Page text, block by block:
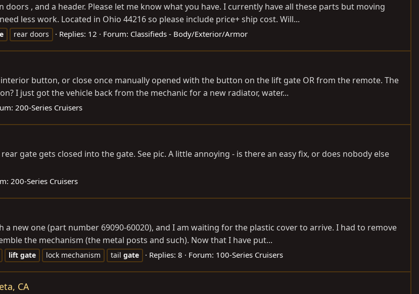
, and a header. Please let me know what you have. I currently have all these parts but moving
less work. Located in Ohio 44216 so please include price+ ship cost. Will...
rear doors Replies: 12 Forum: Classifieds - Body/Exterior/Armor
button, or close once manually opened with the button on the lift gate OR from the remote. The
I just got the vehicle back from the mechanic for a new radiator, water...
200-Series Cruisers
gate gets closed into the gate. See pic. A little annoying - is there an easy fix, or does nobody else
200-Series Cruisers
new one (part number 69090-60020), and I am waiting for the plastic cover to arrive. I had to remove
the mechanism (the metal posts and such). Now that I have put...
lift gate lock mechanism tail gate Replies: 8 Forum: 100-Series Cruisers
CA